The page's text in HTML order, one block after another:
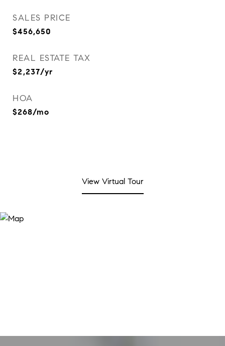
SALES PRICE
$456,650
REAL ESTATE TAX
$2,237/yr
HOA
$268/mo
View Virtual Tour